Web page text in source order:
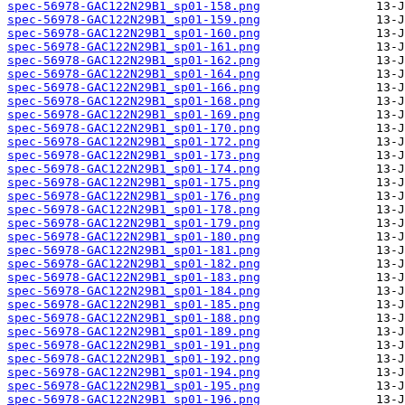
spec-56978-GAC122N29B1_sp01-158.png
spec-56978-GAC122N29B1_sp01-159.png
spec-56978-GAC122N29B1_sp01-160.png
spec-56978-GAC122N29B1_sp01-161.png
spec-56978-GAC122N29B1_sp01-162.png
spec-56978-GAC122N29B1_sp01-164.png
spec-56978-GAC122N29B1_sp01-166.png
spec-56978-GAC122N29B1_sp01-168.png
spec-56978-GAC122N29B1_sp01-169.png
spec-56978-GAC122N29B1_sp01-170.png
spec-56978-GAC122N29B1_sp01-172.png
spec-56978-GAC122N29B1_sp01-173.png
spec-56978-GAC122N29B1_sp01-174.png
spec-56978-GAC122N29B1_sp01-175.png
spec-56978-GAC122N29B1_sp01-176.png
spec-56978-GAC122N29B1_sp01-178.png
spec-56978-GAC122N29B1_sp01-179.png
spec-56978-GAC122N29B1_sp01-180.png
spec-56978-GAC122N29B1_sp01-181.png
spec-56978-GAC122N29B1_sp01-182.png
spec-56978-GAC122N29B1_sp01-183.png
spec-56978-GAC122N29B1_sp01-184.png
spec-56978-GAC122N29B1_sp01-185.png
spec-56978-GAC122N29B1_sp01-188.png
spec-56978-GAC122N29B1_sp01-189.png
spec-56978-GAC122N29B1_sp01-191.png
spec-56978-GAC122N29B1_sp01-192.png
spec-56978-GAC122N29B1_sp01-194.png
spec-56978-GAC122N29B1_sp01-195.png
spec-56978-GAC122N29B1_sp01-196.png